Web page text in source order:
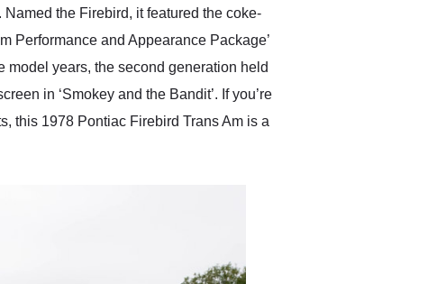
the Firebird, it featured the coke-
Performance and Appearance Package’
model years, the second generation held
in ‘Smokey and the Bandit’. If you’re
this 1978 Pontiac Firebird Trans Am is a